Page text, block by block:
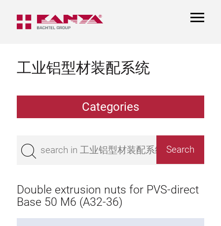
工业铝型材装配系统
Categories
Bestseller
Base 45 extrusions
Base 40 extrusions
Double extrusion nuts for PVS-direct
Base 50 M6 (A32-36)